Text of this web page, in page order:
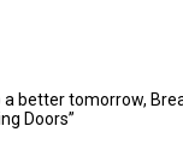
a better tomorrow,
Doors”